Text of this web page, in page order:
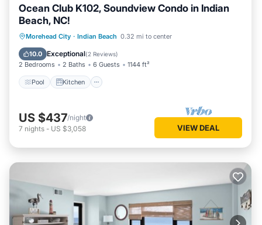
Ocean Club K102, Soundview Condo in Indian
Beach, NC!
Morehead City · Indian Beach 0.32 mi to center
10.0 Exceptional(2 Reviews)
2 Bedrooms 2 Baths 6 Guests 1144 ft²
Pool Kitchen
Pool Kitchen
Air Conditioner
Internet
US $437/night
7 nights - US $3,058 VIEW DEAL